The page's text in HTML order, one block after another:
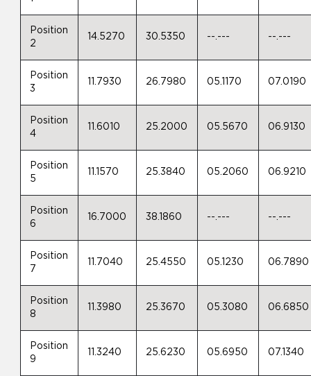
Position
2
14.5270 30.5350 --.--- --.---
Position
3
11.7930 26.7980 05.1170 07.0190
Position
4
11.6010 25.2000 05.5670 06.9130
Position
5
11.1570 25.3840 05.2060 06.9210
Position
6
16.7000 38.1860 --.--- --.---
Position
7
11.7040 25.4550 05.1230 06.7890
Position
8
11.3980 25.3670 05.3080 06.6850
Position
9
11.3240 25.6230 05.6950 07.1340